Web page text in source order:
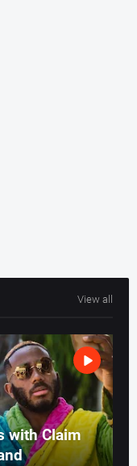
View all
with Claim